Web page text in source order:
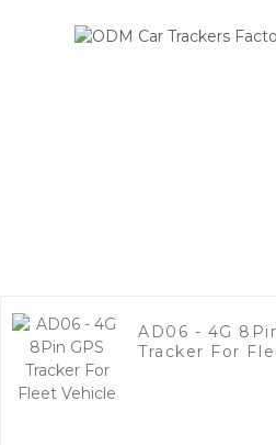
AD06 - 4G
Tracker For